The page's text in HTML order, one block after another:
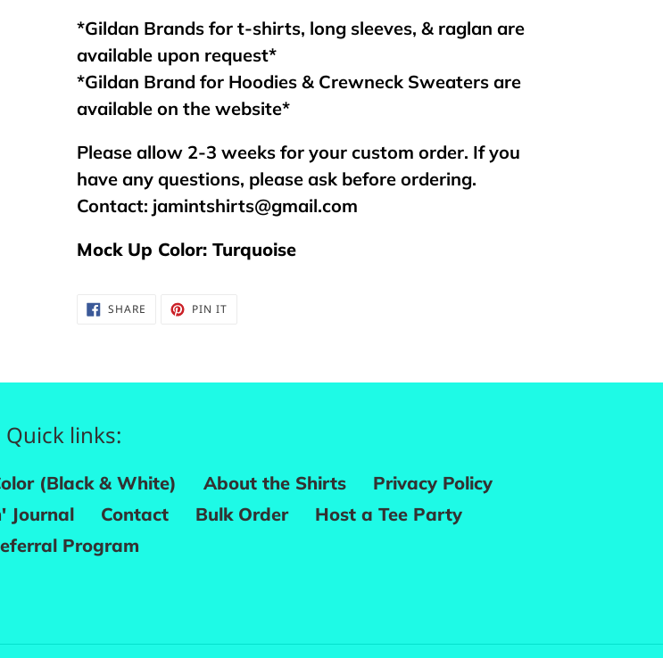
*Gildan Brands for t-shirts, long sleeves, & raglan are
available upon request*
*Gildan Brand for Hoodies & Crewneck Sweaters are
available on the website*
Please allow 2-3 weeks for your custom order. If you
have any questions, please ask before ordering.
Contact: jamintshirts@gmail.com
Mock Up Color: Turquoise
SHARE SHARE PIN ITPIN
Quick links:
(Black & White) About the Shirts
Privacy Policy
Journal Contact Bulk Order
Host a Tee Party
Program